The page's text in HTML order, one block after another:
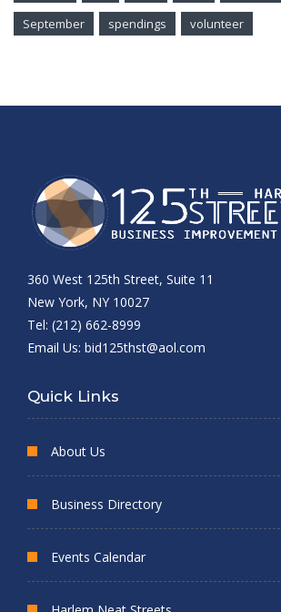
September
spendings volunteer
360 West 125th Street, Suite 11
New York, NY 10027
Tel: (212) 662-8999
Email Us: bid125thst@aol.com
Quick Links
About Us
Business Directory
Events Calendar